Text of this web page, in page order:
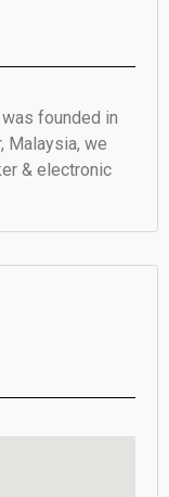
founded in
Malaysia, we
& electronic